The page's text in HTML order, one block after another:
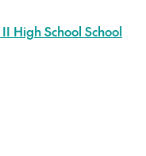
High School School